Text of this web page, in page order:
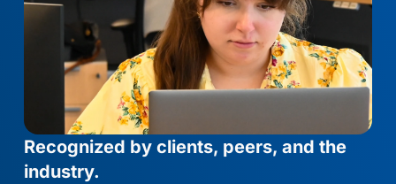
Recognized by clients, peers, and the
industry.